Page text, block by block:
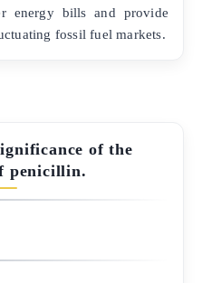
energy bills and provide
fossil fuel markets.
of the
penicillin.